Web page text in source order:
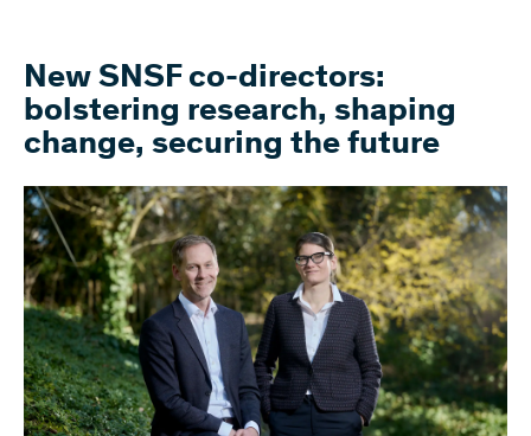
New SNSF co-directors:
bolstering research, shaping
change, securing the future